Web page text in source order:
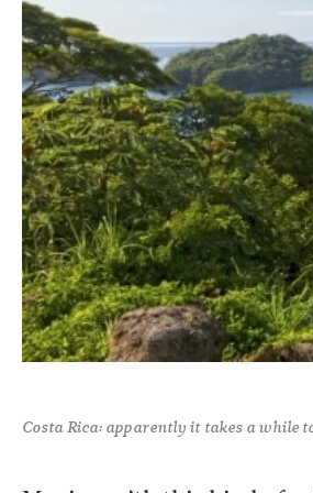
Costa Rica: apparently it takes a while